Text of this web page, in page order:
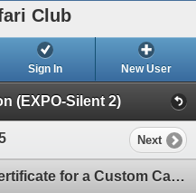
Club
Sign In New User
(EXPO-Silent 2)
Next
BRUSH COUNTRY: $7,500 Certificate for a Custom Cape Buffalo Pedestal Mount